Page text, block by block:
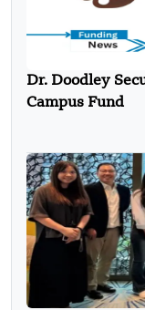
Dr. Doodley
Campus Fund